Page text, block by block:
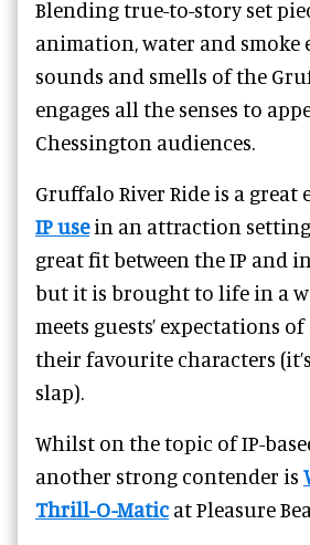
Blending true-to-story set
animation, water and smoke
sounds and smells of the
engages all the senses to
Chessington audiences.
Gruffalo River Ride is a great
IP usein an attraction
great fit between the IP and
but it is brought to life in a
meets guests’ expectations
their favourite characters
slap).
Whilst on the topic of IP-
another strong contender is
Thrill-O-Matic at Pleasure